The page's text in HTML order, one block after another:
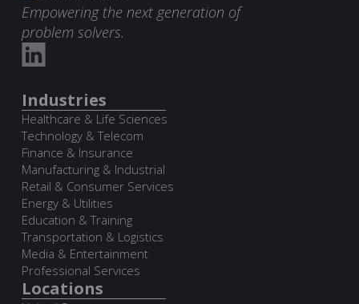
Empowering the next generation of
problem solvers.
Industries
Healthcare & Life Sciences
Technology & Telecom
Finance & Insurance
Manufacturing & Industrial
Retail & Consumer Services
Energy & Utilities
Education & Training
Transportation & Logistics
Media & Entertainment
Professional Services
Locations